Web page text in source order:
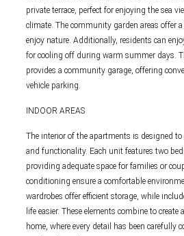
private terrace, perfect for enjoying the sea
climate. The community garden areas offer a
enjoy nature. Additionally, residents can
for cooling off during warm summer days.
provides a community garage, offering
vehicle parking.
INDOOR AREAS
The interior of the apartments is designed
and functionality. Each unit features two
providing adequate space for families or
conditioning ensure a comfortable
wardrobes offer efficient storage, while
life easier. These elements combine to
home, where every detail has been carefully